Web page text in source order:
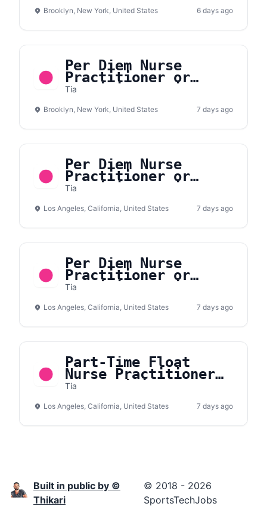
Brooklyn, New York, United States 6 days ago
Per Diem Nurse
Practitioner or
Physician Assistant,
Women’s Health,
Williamsburg
Tia
Brooklyn, New York, United States 7 days ago
Per Diem Nurse
Practitioner or
Physician Assistant,
Women’s Health,
Westside Los Angeles
Tia
Los Angeles, California, United States 7 days ago
Per Diem Nurse
Practitioner or
Physician Assistant,
Women’s Health,
Eastside LA
Tia
Los Angeles, California, United States 7 days ago
Part-Time Float
Nurse Practitioner
or Physician
Care and Women’s
Health
Tia
Los Angeles, California, United States 7 days ago
Built in public by ©
Thikari
© 2018 - 2026
SportsTechJobs